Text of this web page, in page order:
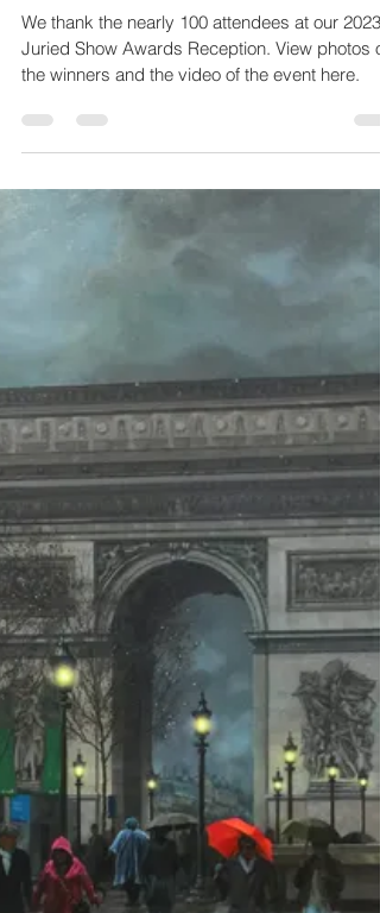
Video Now Online
We thank the nearly 100 attendees at our 2023
the winners and the video of the event here.